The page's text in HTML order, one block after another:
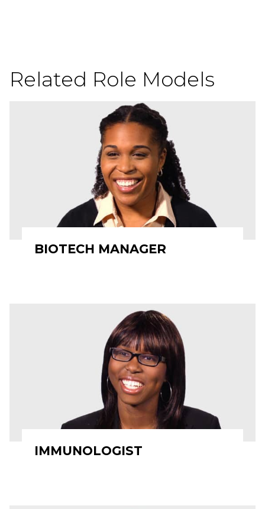
Related Role Models
BIOTECH MANAGER
IMMUNOLOGIST